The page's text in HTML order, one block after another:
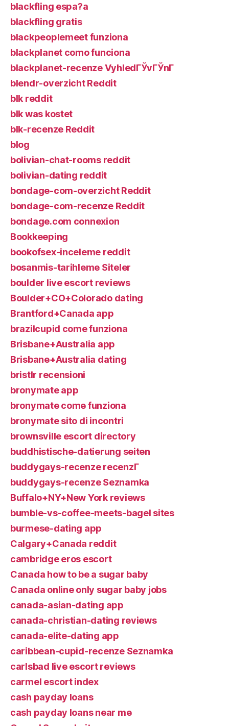
blackfling espa?a
blackfling gratis
blackpeoplemeet funziona
blackplanet como funciona
blackplanet-recenze VyhledГЎvГЎnГ­
blendr-overzicht Reddit
blk reddit
blk was kostet
blk-recenze Reddit
blog
bolivian-chat-rooms reddit
bolivian-dating reddit
bondage-com-overzicht Reddit
bondage-com-recenze Reddit
bondage.com connexion
Bookkeeping
bookofsex-inceleme reddit
bosanmis-tarihleme Siteler
boulder live escort reviews
Boulder+CO+Colorado dating
Brantford+Canada app
brazilcupid come funziona
Brisbane+Australia app
Brisbane+Australia dating
bristlr recensioni
bronymate app
bronymate come funziona
bronymate sito di incontri
brownsville escort directory
buddhistische-datierung seiten
buddygays-recenze recenzГ­
buddygays-recenze Seznamka
Buffalo+NY+New York reviews
bumble-vs-coffee-meets-bagel sites
burmese-dating app
Calgary+Canada reddit
cambridge eros escort
Canada how to be a sugar baby
Canada online only sugar baby jobs
canada-asian-dating app
canada-christian-dating reviews
canada-elite-dating app
caribbean-cupid-recenze Seznamka
carlsbad live escort reviews
carmel escort index
cash payday loans
cash payday loans near me